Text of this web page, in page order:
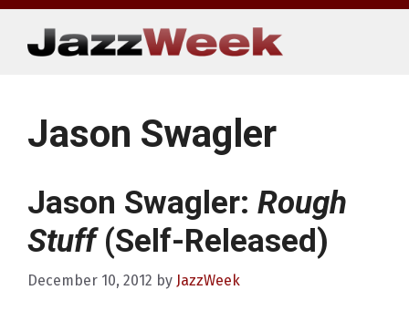
Skip
content
Jason Swagler
Jason Swagler: Rough
Stuff(Self-Released)
December 10, 2012 by JazzWeek